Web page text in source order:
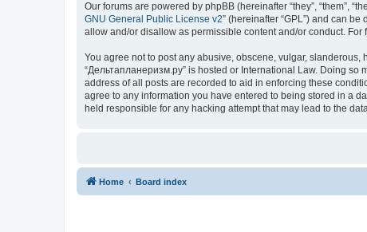
Our forums are powered by phpBB (hereinafter “they”, “them”,
GNU General Public License v2” (hereinafter “GPL”) and can be
allow and/or disallow as permissible content and/or conduct.
You agree not to post any abusive, obscene, vulgar,
“Дельтапланеризм.ру” is hosted or International Law. Doing
address of all posts are recorded to aid in enforcing these
agree to any information you have entered to being stored in a
held responsible for any hacking attempt that may lead to the
Home Board index